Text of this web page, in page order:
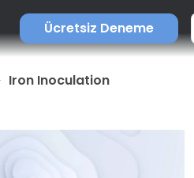
Ücretsiz Deneme
Iron Inoculation